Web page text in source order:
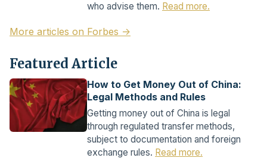
who advise them. Read more.
More articles on Forbes →
Featured Article
How to Get Money Out of China:
Legal Methods and Rules
Getting money out of China is legal
through regulated transfer methods,
subject to documentation and foreign
exchange rules. Read more.